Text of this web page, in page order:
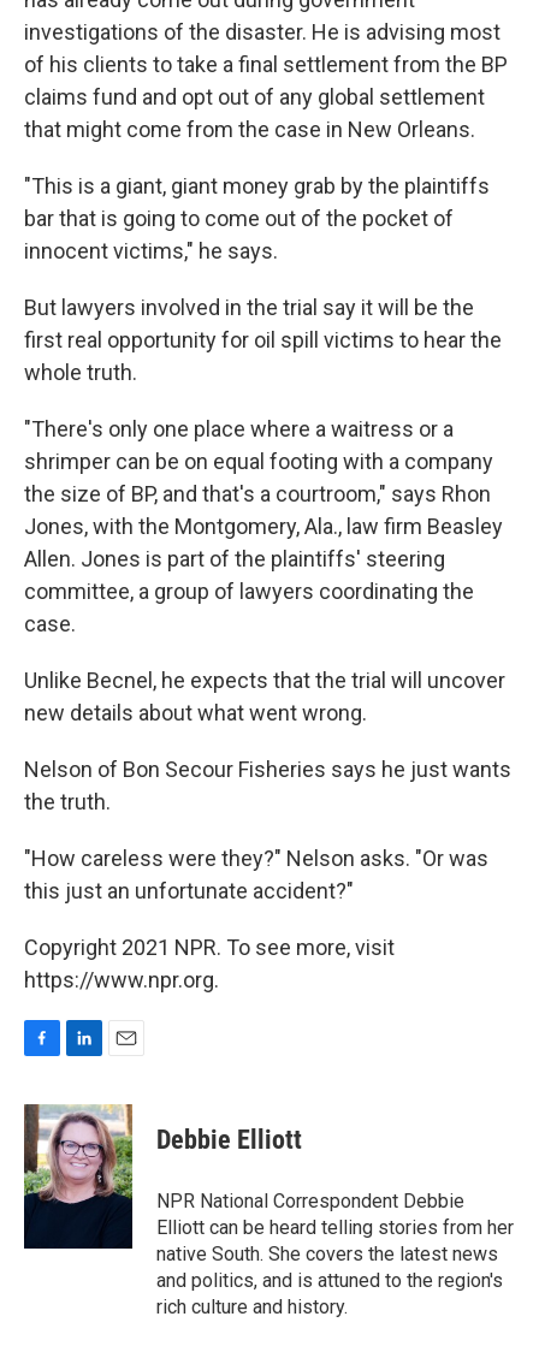
investigations of the disaster. He is advising most
of his clients to take a final settlement from the BP
claims fund and opt out of any global settlement
that might come from the case in New Orleans.
"This is a giant, giant money grab by the plaintiffs
bar that is going to come out of the pocket of
innocent victims," he says.
But lawyers involved in the trial say it will be the
first real opportunity for oil spill victims to hear the
whole truth.
"There's only one place where a waitress or a
shrimper can be on equal footing with a company
the size of BP, and that's a courtroom," says Rhon
Jones, with the Montgomery, Ala., law firm Beasley
Allen. Jones is part of the plaintiffs' steering
committee, a group of lawyers coordinating the
case.
Unlike Becnel, he expects that the trial will uncover
new details about what went wrong.
Nelson of Bon Secour Fisheries says he just wants
the truth.
"How careless were they?" Nelson asks. "Or was
this just an unfortunate accident?"
Copyright 2021 NPR. To see more, visit
https://www.npr.org.
c
e
b
o
o
n
k
e
d
I
a
i
l
Debbie Elliott
NPR National Correspondent Debbie
Elliott can be heard telling stories from her
native South. She covers the latest news
and politics, and is attuned to the region's
rich culture and history.